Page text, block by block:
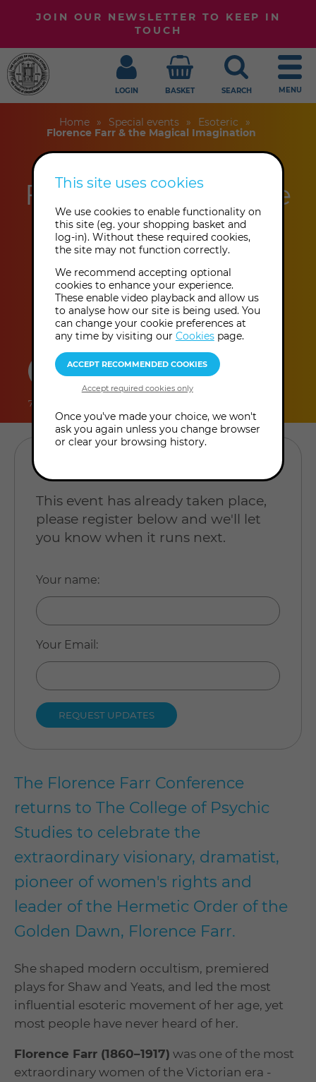
JOIN OUR NEWSLETTER TO KEEP IN
TOUCH
LOGIN BASKET SEARCH MENU
Home Special events
Esoteric
Florence Farr & the Magical Imagination
Florence Farr & the
Magical
Imagination
This event has already taken place.
7 hours
The Florence Farr Conference
returns to The College of Psychic
Studies to celebrate the
extraordinary visionary, dramatist,
pioneer of women's rights and
leader of the Hermetic Order of the
Golden Dawn, Florence Farr.
She shaped modern occultism, premiered
plays for Shaw and Yeats, and led the most
influential esoteric movement of her age, yet
most people have never heard of her.
Florence Farr (1860–1917) was one of the most
extraordinary women of the Victorian era -
REGISTER YOUR INTEREST
This event has already taken place,
please register below and we'll let
you know when it runs next.
Your name:
Your Email :
This site uses cookies
We use cookies to enable functionality on
this site (eg. your shopping basket and
log-in). Without these required cookies,
the site may not function correctly.
We recommend accepting optional
cookies to enhance your experience.
These enable video playback and allow us
to analyse how our site is being used. You
can change your cookie preferences at
any time by visiting our Cookiespage.
Once you've made your choice, we won't
ask you again unless you change browser
or clear your browsing history.